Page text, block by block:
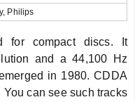
Philips
for compact discs. It
and a 44,100 Hz
in 1980. CDDA
can see such tracks